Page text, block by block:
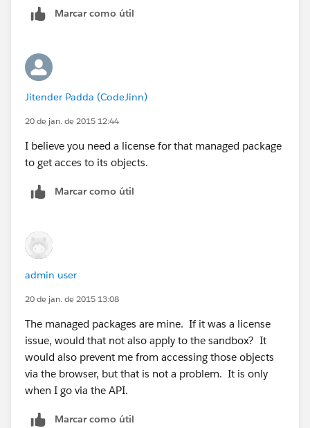
Marcar como útil
Jitender Padda (CodeJinn)
20 de jan. de 2015 12:44
I believe you need a license for that managed package
to get acces to its objects.
Marcar como útil
admin user
20 de jan. de 2015 13:08
The managed packages are mine. If it was a license
issue, would that not also apply to the sandbox? It
would also prevent me from accessing those objects
via the browser, but that is not a problem. It is only
when I go via the API.
Marcar como útil